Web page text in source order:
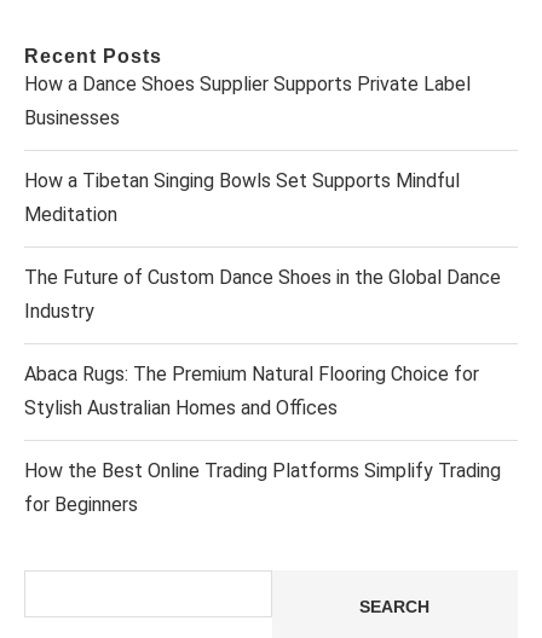
Recent Posts
How a Dance Shoes Supplier Supports Private Label
Businesses
How a Tibetan Singing Bowls Set Supports Mindful
Meditation
The Future of Custom Dance Shoes in the Global Dance
Industry
Abaca Rugs: The Premium Natural Flooring Choice for
Stylish Australian Homes and Offices
How the Best Online Trading Platforms Simplify Trading
for Beginners
SEARCH